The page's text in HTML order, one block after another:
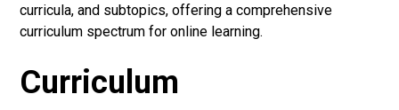
curricula, and subtopics, offering a comprehensive
curriculum spectrum for online learning.
Curriculum